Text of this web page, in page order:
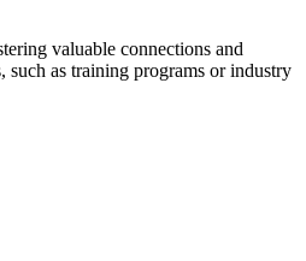
valuable connections and
as training programs or industry